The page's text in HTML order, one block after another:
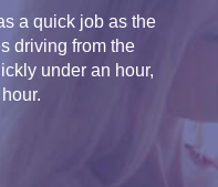
a quick job as the
driving from the
under an hour,